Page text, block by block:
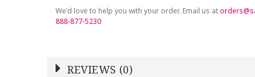
We'd love to help you with your order. Email us at
888-877-5230
REVIEWS (0)